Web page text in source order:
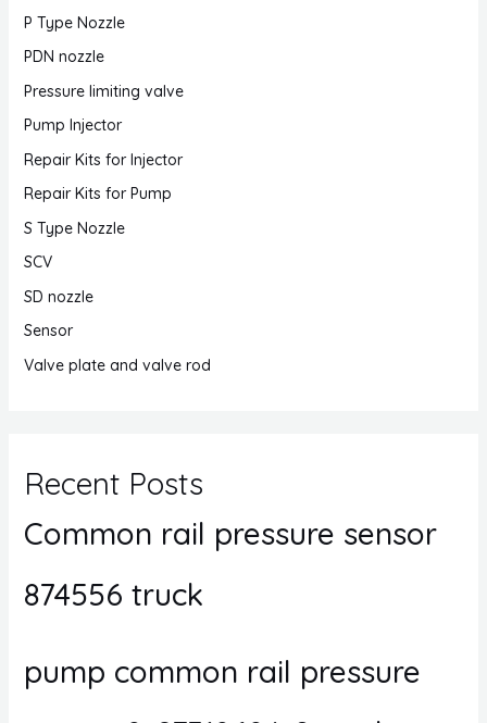
P Type Nozzle
PDN nozzle
Pressure limiting valve
Pump Injector
Repair Kits for Injector
Repair Kits for Pump
S Type Nozzle
SCV
SD nozzle
Sensor
Valve plate and valve rod
Recent Posts
Common rail pressure sensor
874556 truck
pump common rail pressure